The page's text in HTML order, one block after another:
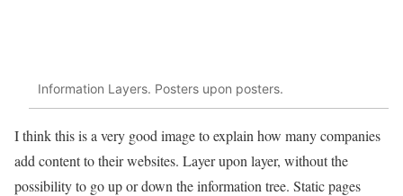
Information Layers. Posters upon posters.
I think this is a very good image to explain how many companies
add content to their websites. Layer upon layer, without the
possibility to go up or down the information tree. Static pages